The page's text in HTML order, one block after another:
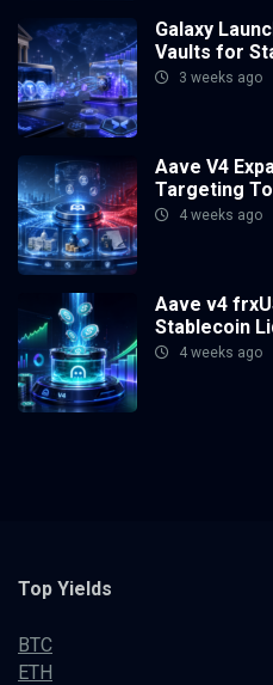
Galaxy
Vaults for
3 weeks ago
Aave V4
Targeting
4 weeks ago
Aave v4
Stablecoin
4 weeks ago
Top Yields
BTC
ETH